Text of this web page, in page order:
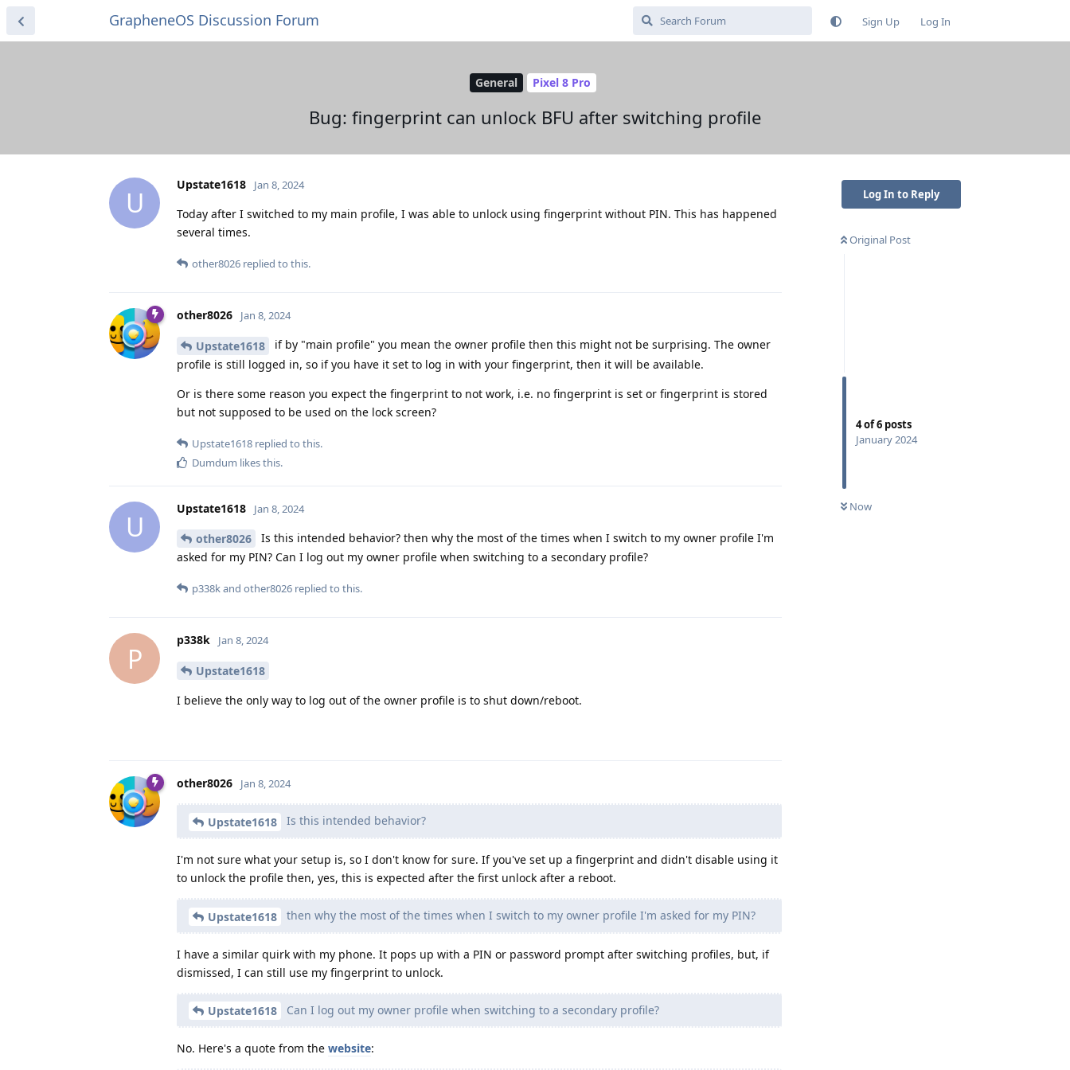
GrapheneOS Discussion Forum Sign Up Log In
General Pixel 8 Pro
Bug: fingerprint can unlock BFU after switching profile
Log In to Reply
Original Post
4of6 posts
January 2024
Now
U
Upstate1618 Jan 8, 2024
Today after I switched to my main profile, I was able to unlock using fingerprint without PIN. This has happened
several times.
other8026 replied to this.
other8026 Jan 8, 2024
Upstate1618
if by "main profile" you mean the owner profile then this might not be surprising. The owner
profile is still logged in, so if you have it set to log in with your fingerprint, then it will be available.
Or is there some reason you expect the fingerprint to not work, i.e. no fingerprint is set or fingerprint is stored
but not supposed to be used on the lock screen?
Upstate1618 replied to this.
Dumdum likes this.
U
Upstate1618 Jan 8, 2024
other8026
Is this intended behavior? then why the most of the times when I switch to my owner profile I'm
asked for my PIN? Can I log out my owner profile when switching to a secondary profile?
p338kand other8026 replied to this.
P
p338k Jan 8, 2024
Upstate1618
I believe the only way to log out of the owner profile is to shut down/reboot.
other8026 Jan 8, 2024
Upstate1618 Is this intended behavior?
I'm not sure what your setup is, so I don't know for sure. If you've set up a fingerprint and didn't disable using it
to unlock the profile then, yes, this is expected after the first unlock after a reboot.
Upstate1618 then why the most of the times when I switch to my owner profile I'm asked for my PIN?
I have a similar quirk with my phone. It pops up with a PIN or password prompt after switching profiles, but, if
dismissed, I can still use my fingerprint to unlock.
Upstate1618 Can I log out my owner profile when switching to a secondary profile?
No. Here's a quote from the website: